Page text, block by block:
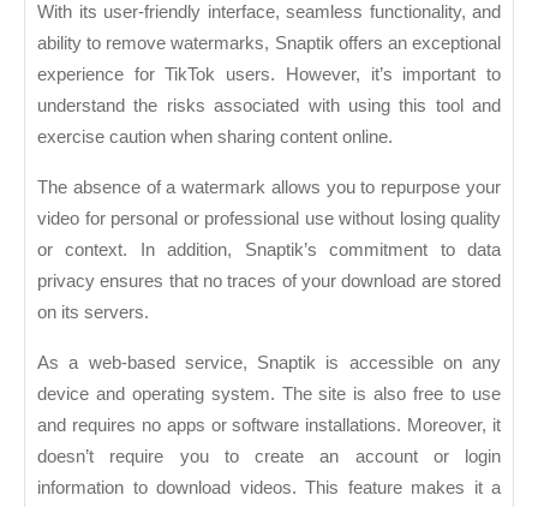
With its user-friendly interface, seamless functionality, and
ability to remove watermarks, Snaptik offers an exceptional
experience for TikTok users. However, it’s important to
understand the risks associated with using this tool and
exercise caution when sharing content online.
The absence of a watermark allows you to repurpose your
video for personal or professional use without losing quality
or context. In addition, Snaptik’s commitment to data
privacy ensures that no traces of your download are stored
on its servers.
As a web-based service, Snaptik is accessible on any
device and operating system. The site is also free to use
and requires no apps or software installations. Moreover, it
doesn’t require you to create an account or login
information to download videos. This feature makes it a